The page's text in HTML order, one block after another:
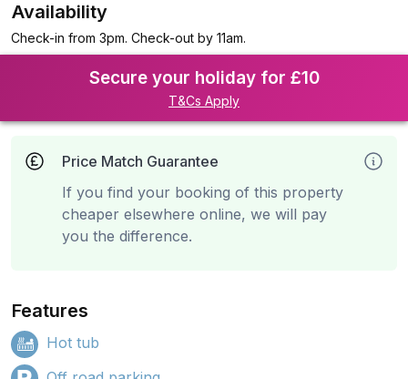
Availability
Check-in from 3pm. Check-out by 11am.
Secure your holiday for £10
T&Cs Apply
Price Match Guarantee
If you find your booking of this property
cheaper elsewhere online, we will pay
you the difference.
Features
Hot tub